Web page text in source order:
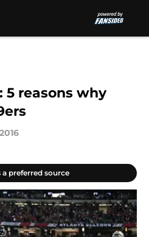
5 reasons why
a preferred source